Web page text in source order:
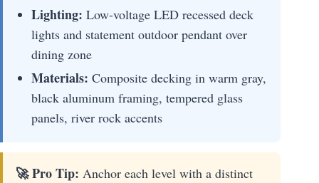
Lighting: Low-voltage LED recessed deck
lights and statement outdoor pendant over
dining zone
Materials: Composite decking in warm gray,
black aluminum framing, tempered glass
panels, river rock accents
🚀 Pro Tip: Anchor each level with a distinct